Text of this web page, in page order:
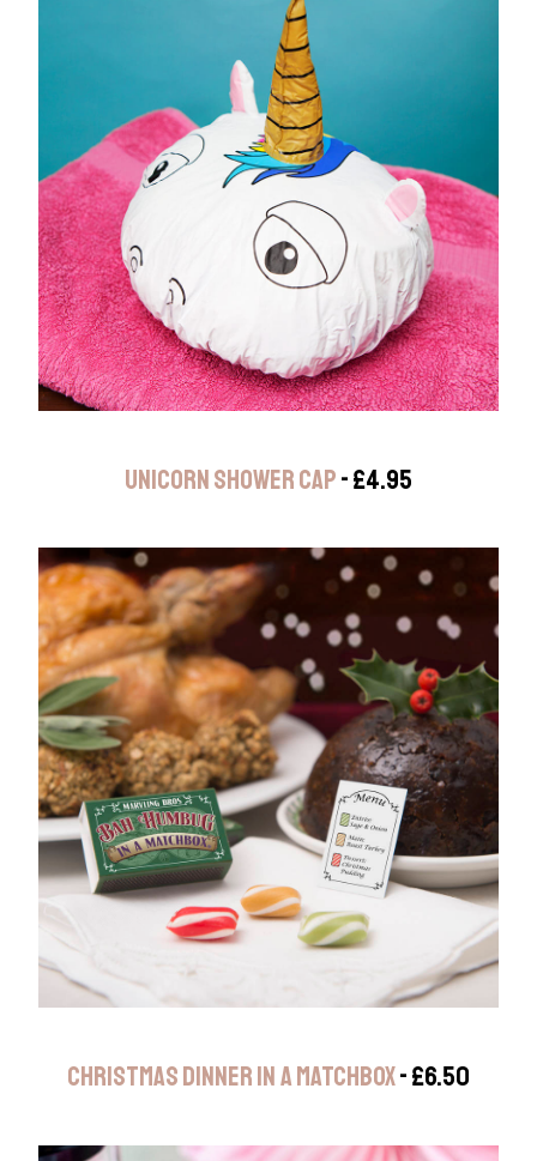
UNICORN SHOWER CAP- £4.95
CHRISTMAS DINNER IN A MATCHBOX- £6.50